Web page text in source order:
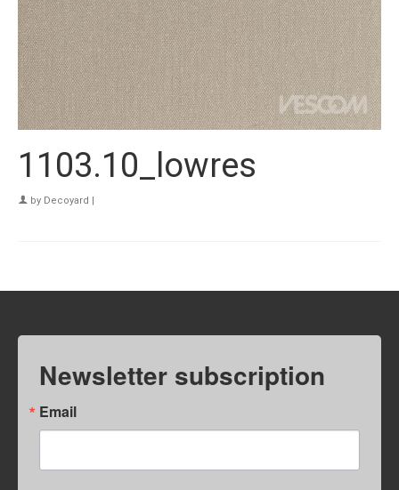
1103.10_lowres
by Decoyard |
Newsletter subscription
Email